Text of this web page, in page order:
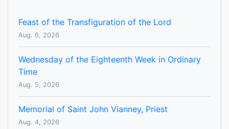
Feast of the Transfiguration of the Lord
Aug. 6, 2026
Wednesday of the Eighteenth Week in Ordinary
Time
Aug. 5, 2026
Memorial of Saint John Vianney, Priest
Aug. 4, 2026